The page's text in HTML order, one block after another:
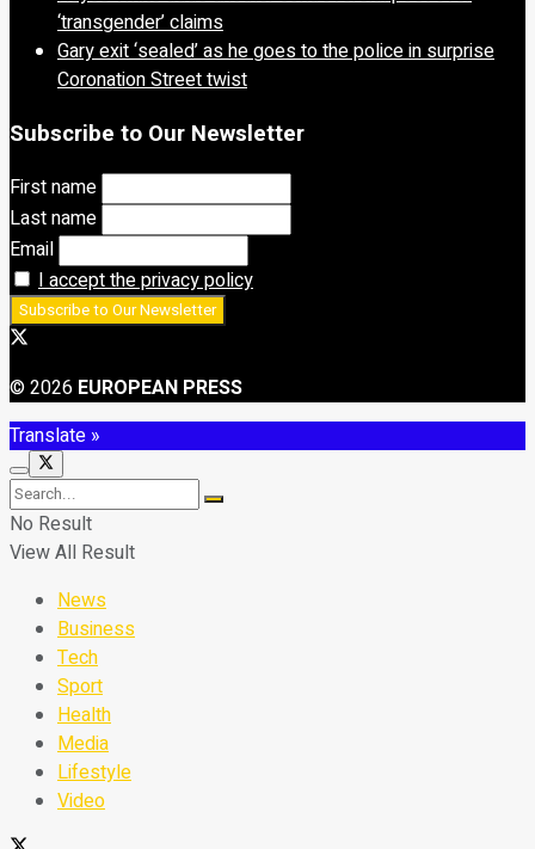
‘transgender’ claims
Gary exit ‘sealed’ as he goes to the police in surprise
Coronation Street twist
Subscribe to Our Newsletter
First name
Last name
Email
I accept the privacy policy
© 2026 EUROPEAN PRESS
Translate »
No Result
View All Result
News
Business
Tech
Sport
Health
Media
Lifestyle
Video